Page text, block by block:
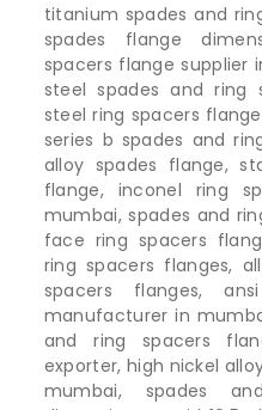
titanium spades and
spades flange
spacers flange supplier
steel spades and ring
steel ring spacers
series b spades and
alloy spades flange,
flange, inconel ring
mumbai, spades and
face ring spacers
ring spacers flanges,
spacers flanges,
manufacturer in
and ring spacers
exporter, high nickel
mumbai, spades